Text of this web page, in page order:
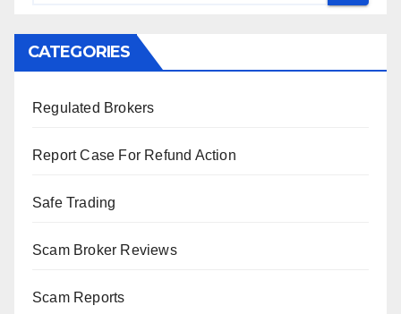
CATEGORIES
Regulated Brokers
Report Case For Refund Action
Safe Trading
Scam Broker Reviews
Scam Reports